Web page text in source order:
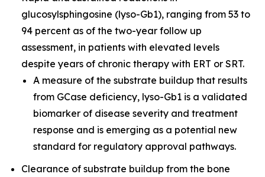
glucosylsphingosine (lyso-Gb1), ranging from 53 to
94 percent as of the two-year follow up
assessment, in patients with elevated levels
despite years of chronic therapy with ERT or SRT.
A measure of the substrate buildup that results
from GCase deficiency, lyso-Gb1 is a validated
biomarker of disease severity and treatment
response and is emerging as a potential new
standard for regulatory approval pathways.
Clearance of substrate buildup from the bone